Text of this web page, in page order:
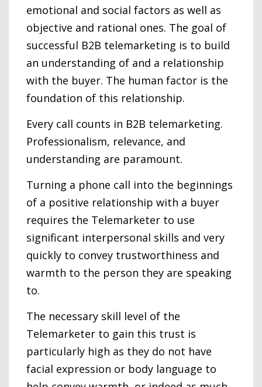
emotional and social factors as well as
objective and rational ones. The goal of
successful B2B telemarketing is to build
an understanding of and a relationship
with the buyer. The human factor is the
foundation of this relationship.
Every call counts in B2B telemarketing.
Professionalism, relevance, and
understanding are paramount.
Turning a phone call into the beginnings
of a positive relationship with a buyer
requires the Telemarketer to use
significant interpersonal skills and very
quickly to convey trustworthiness and
warmth to the person they are speaking
to.
The necessary skill level of the
Telemarketer to gain this trust is
particularly high as they do not have
facial expression or body language to